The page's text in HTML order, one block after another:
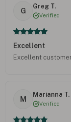
G
Greg T.
Verified
Excellent
Excellent
M
Marianna T.
Verified